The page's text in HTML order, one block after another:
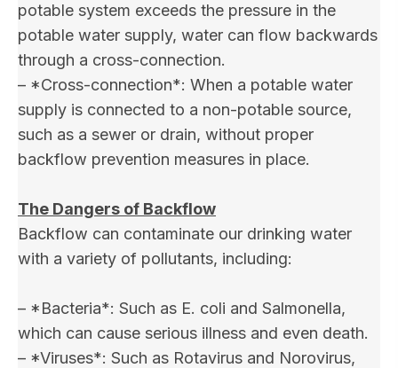
potable system exceeds the pressure in the
potable water supply, water can flow backwards
through a cross-connection.
– *Cross-connection*: When a potable water
supply is connected to a non-potable source,
such as a sewer or drain, without proper
backflow prevention measures in place.
The Dangers of Backflow
Backflow can contaminate our drinking water
with a variety of pollutants, including:
– *Bacteria*: Such as E. coli and Salmonella,
which can cause serious illness and even death.
– *Viruses*: Such as Rotavirus and Norovirus,